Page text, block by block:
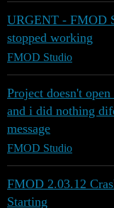
URGENT - FMOD
stopped working
FMOD Studio
Project doesn't
and i did nothing
message
FMOD Studio
FMOD 2.03.12
Starting